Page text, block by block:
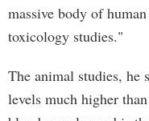
massive body of
toxicology studies."
The animal studies, he
levels much higher